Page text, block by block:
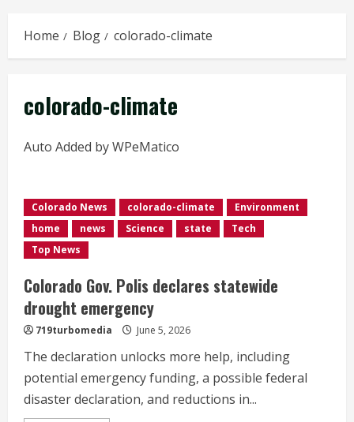
Home Blog colorado-climate
colorado-climate
Auto Added by WPeMatico
Colorado News colorado-climate
Environment
home
news Science state
Tech
Top News
Colorado Gov. Polis declares statewide
drought emergency
719turbomedia June 5, 2026
The declaration unlocks more help, including
potential emergency funding, a possible federal
disaster declaration, and reductions in...